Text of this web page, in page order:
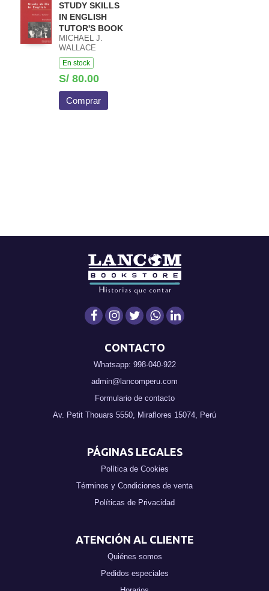
STUDY SKILLS
IN ENGLISH
TUTOR'S BOOK
MICHAEL J.
WALLACE
En stock
S/ 80.00
Comprar
CONTACTO
Whatsapp: 998-040-922
admin@lancomperu.com
Formulario de contacto
Av. Petit Thouars 5550, Miraflores 15074, Perú
PÁGINAS LEGALES
Política de Cookies
Términos y Condiciones de venta
Políticas de Privacidad
ATENCIÓN AL CLIENTE
Quiénes somos
Pedidos especiales